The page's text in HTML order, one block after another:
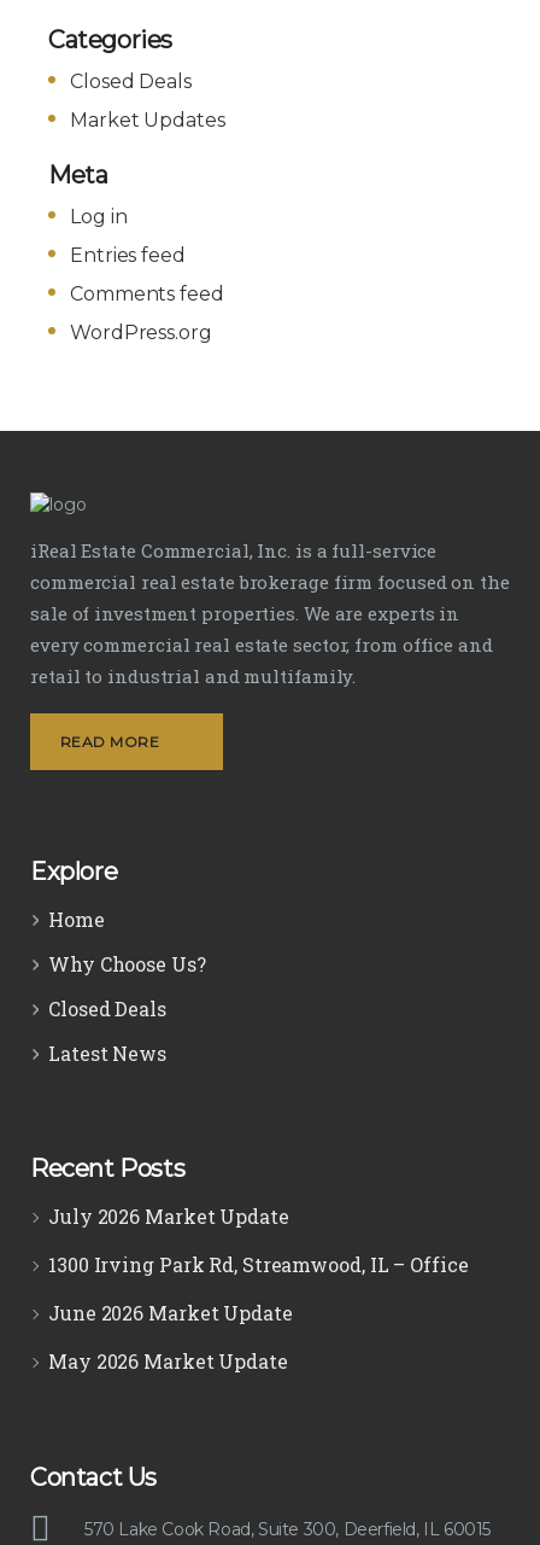
Categories
Closed Deals
Market Updates
Meta
Log in
Entries feed
Comments feed
WordPress.org
iReal Estate Commercial, Inc. is a full-service
commercial real estate brokerage firm focused on the
sale of investment properties. We are experts in
every commercial real estate sector, from office and
retail to industrial and multifamily.
READ MORE
Explore
Home
Why Choose Us?
Closed Deals
Latest News
Recent Posts
July 2026 Market Update
1300 Irving Park Rd, Streamwood, IL – Office
June 2026 Market Update
May 2026 Market Update
Contact Us
570 Lake Cook Road, Suite 300, Deerfield, IL 60015